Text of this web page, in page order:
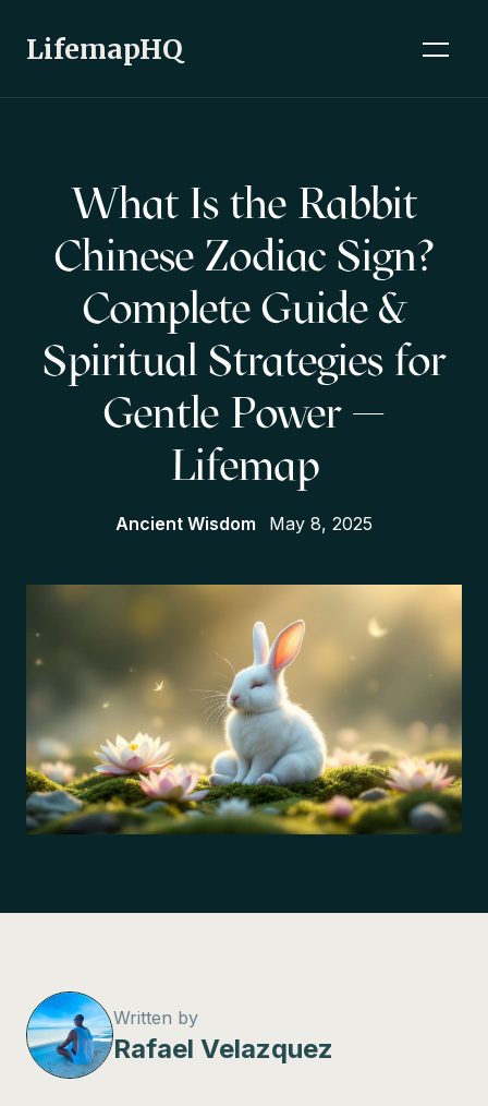
LifemapHQ
What Is the Rabbit
Chinese Zodiac Sign?
Complete Guide &
Spiritual Strategies for
Gentle Power —
Lifemap
Ancient Wisdom May 8, 2025
Written by
Rafael Velazquez